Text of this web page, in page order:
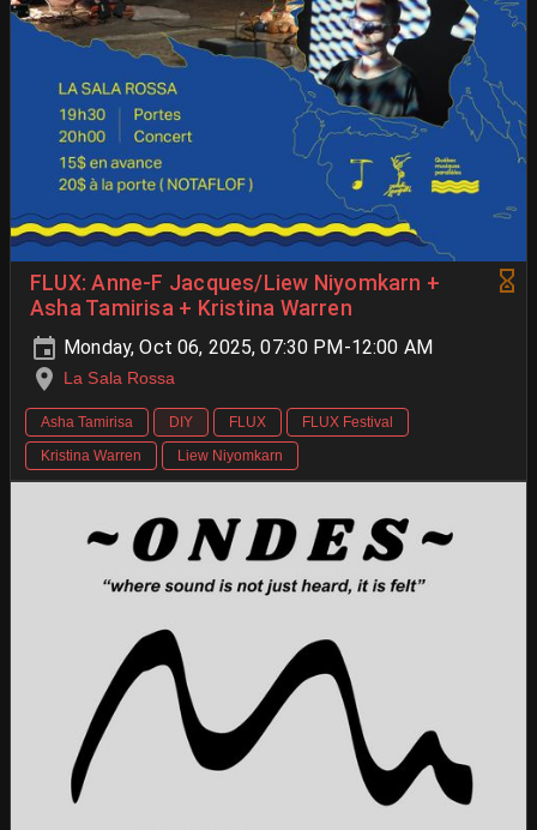
FLUX: Anne-F Jacques/Liew Niyomkarn +
Asha Tamirisa + Kristina Warren
Monday, Oct 06, 2025, 07:30 PM-12:00 AM
La Sala Rossa
Asha Tamirisa DIY FLUX
FLUX Festival
Kristina Warren
Liew Niyomkarn